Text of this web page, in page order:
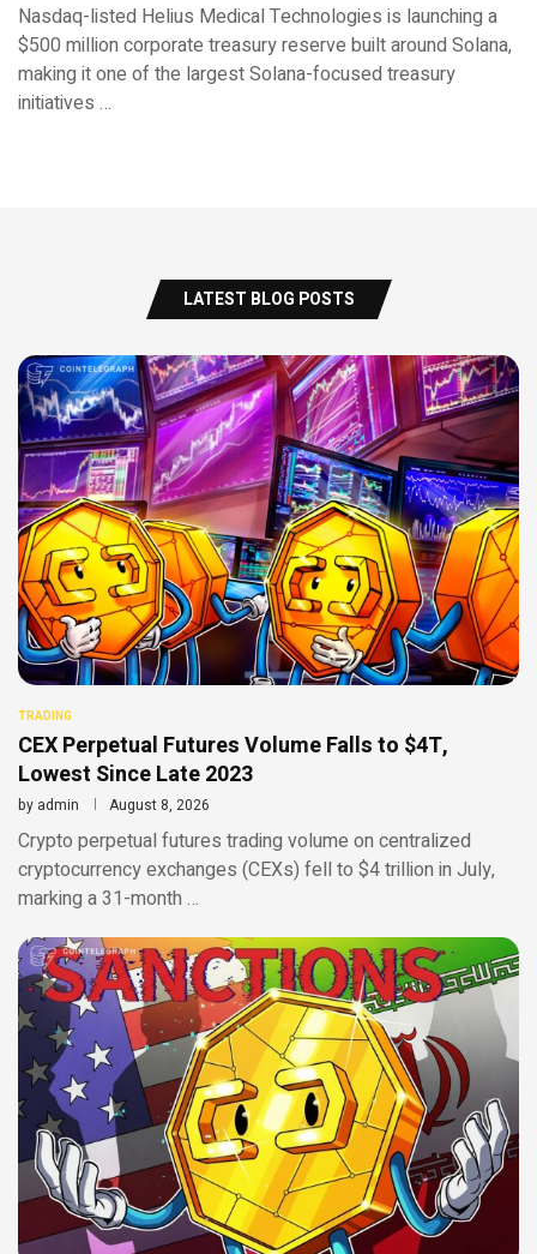
Nasdaq-listed Helius Medical Technologies is launching a
$500 million corporate treasury reserve built around Solana,
making it one of the largest Solana-focused treasury
initiatives …
LATEST BLOG POSTS
TRADING
CEX Perpetual Futures Volume Falls to $4T,
Lowest Since Late 2023
by admin August 8, 2026
Crypto perpetual futures trading volume on centralized
cryptocurrency exchanges (CEXs) fell to $4 trillion in July,
marking a 31-month …